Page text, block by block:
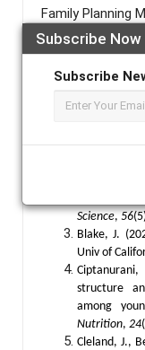
Subscribe Now
Subscribe
Family Planning
References :
of socio-
decisions in
Anfaara, F.
Antabe, R.
structure
Science,56
Blake, J.
Univ of
structure
among
Nutrition, 24
Cleland, J.,